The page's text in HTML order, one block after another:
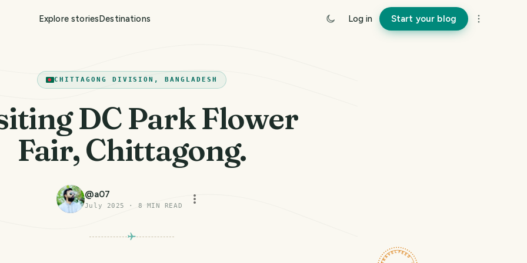
Explore storiesDestinations Log in Start your blog
CHITTAGONG DIVISION, BANGLADESH
DC Park Flower
Fair, Chittagong.
@a07
July 2025 · 8 MIN READ